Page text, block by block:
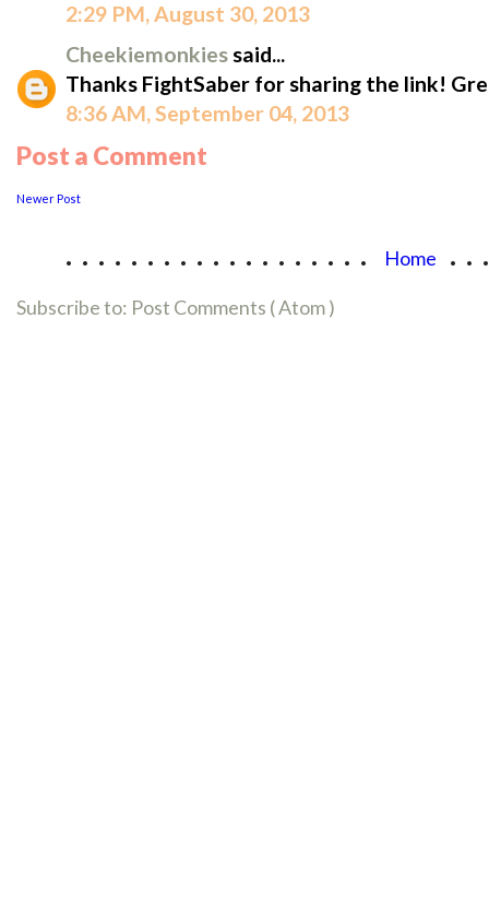
2:29 PM, August 30, 2013
Cheekiemonkiessaid...
Thanks FightSaber for sharing the link!
8:36 AM, September 04, 2013
Post a Comment
Newer Post
................... Home
Subscribe to: Post Comments ( Atom )